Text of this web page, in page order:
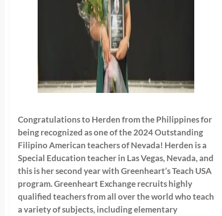
Congratulations to Herden from the Philippines for
being recognized as one of the 2024 Outstanding
Filipino American teachers of Nevada! Herden is a
Special Education teacher in Las Vegas, Nevada, and
this is her second year with Greenheart’s Teach USA
program. Greenheart Exchange recruits highly
qualified teachers from all over the world who teach
a variety of subjects, including elementary